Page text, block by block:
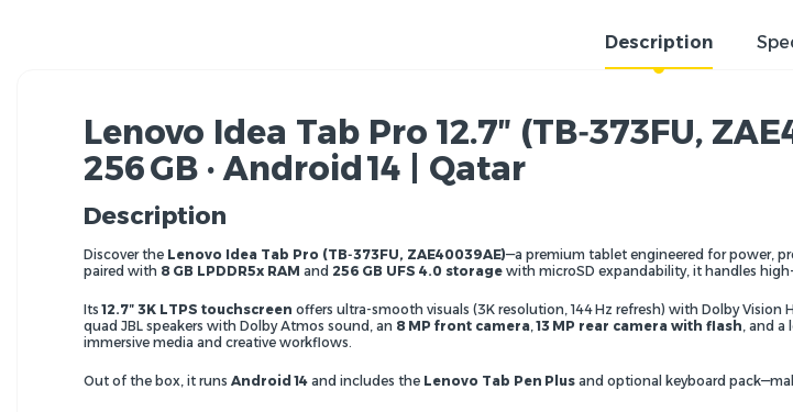
Description
Lenovo Idea Tab Pro 12.7″ (TB‑373FU,
256 GB · Android 14 | Qatar
Description
Discover the Lenovo Idea Tab Pro (TB‑373FU, ZAE40039AE)—a premium tablet engineered for power,
paired with 8 GB LPDDR5x RAM and 256 GB UFS 4.0 storage with microSD expandability, it handles
Its12.7″ 3K LTPS touchscreen offers ultra-smooth visuals (3K resolution, 144 Hz refresh) with Dolby
quad JBL speakers with Dolby Atmos sound, an 8 MP front camera ,13 MP rear camera with flash , and
immersive media and creative workflows.
Out of the box, it runs Android 14 and includes the Lenovo Tab Pen Plus and optional keyboard